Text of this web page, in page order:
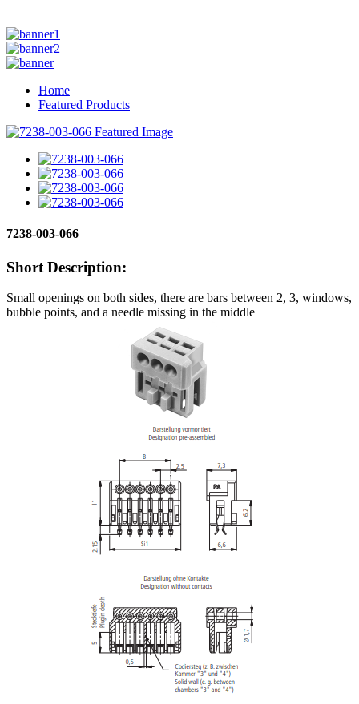
Home
Featured Products
7238-003-066
Short Description:
Small openings on both sides, there are bars between 2, 3, windows,
bubble points, and a needle missing in the middle